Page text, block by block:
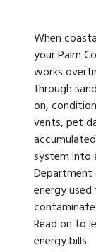
When
your Palm
works
through
on,
vents, pet
system into
energy
Read on to
energy bills.